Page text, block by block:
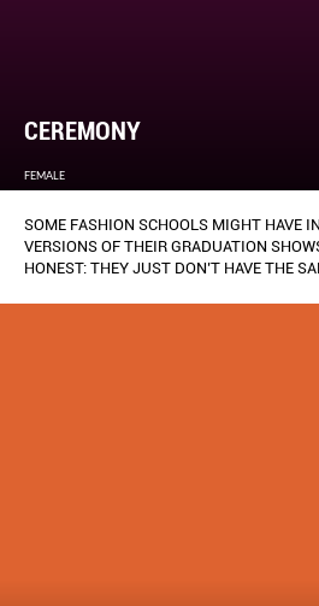
CEREMONY
FEMALE
SOME FASHION SCHOOLS MIGHT HAVE
VERSIONS OF THEIR GRADUATION
HONEST: THEY JUST DON’T HAVE THE
DESIGNERS WHO’VE SPENT MONTHS OF